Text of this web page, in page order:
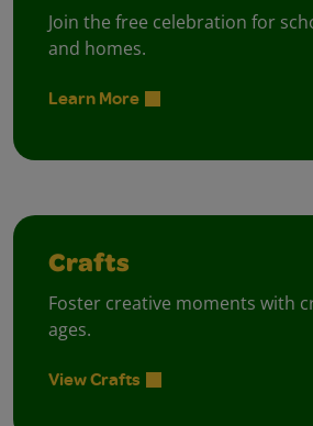
Join the free celebration for
and homes.
Learn More
Crafts
Foster creative moments with
ages.
View Crafts